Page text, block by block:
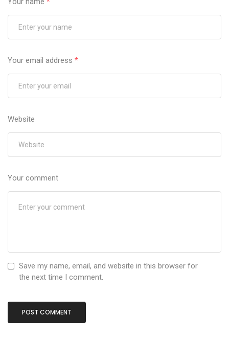
Your email address *
Website
Your comment
Save my name, email, and website in this browser for
the next time I comment.